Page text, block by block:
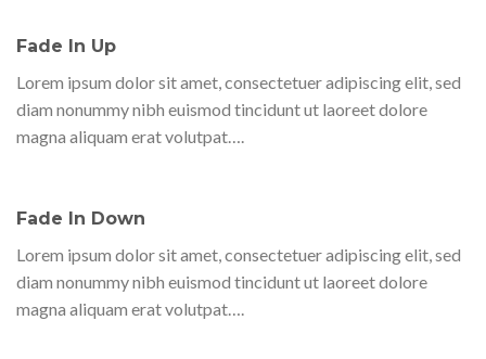
Fade In Up
Lorem ipsum dolor sit amet, consectetuer adipiscing elit, sed
diam nonummy nibh euismod tincidunt ut laoreet dolore
magna aliquam erat volutpat….
Fade In Down
Lorem ipsum dolor sit amet, consectetuer adipiscing elit, sed
diam nonummy nibh euismod tincidunt ut laoreet dolore
magna aliquam erat volutpat….